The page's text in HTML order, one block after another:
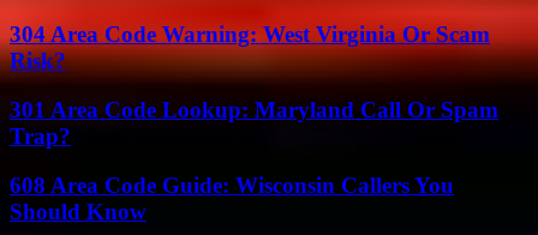
304 Area Code Warning: West Virginia Or Scam
Risk?
301 Area Code Lookup: Maryland Call Or Spam
Trap?
608 Area Code Guide: Wisconsin Callers You
Should Know